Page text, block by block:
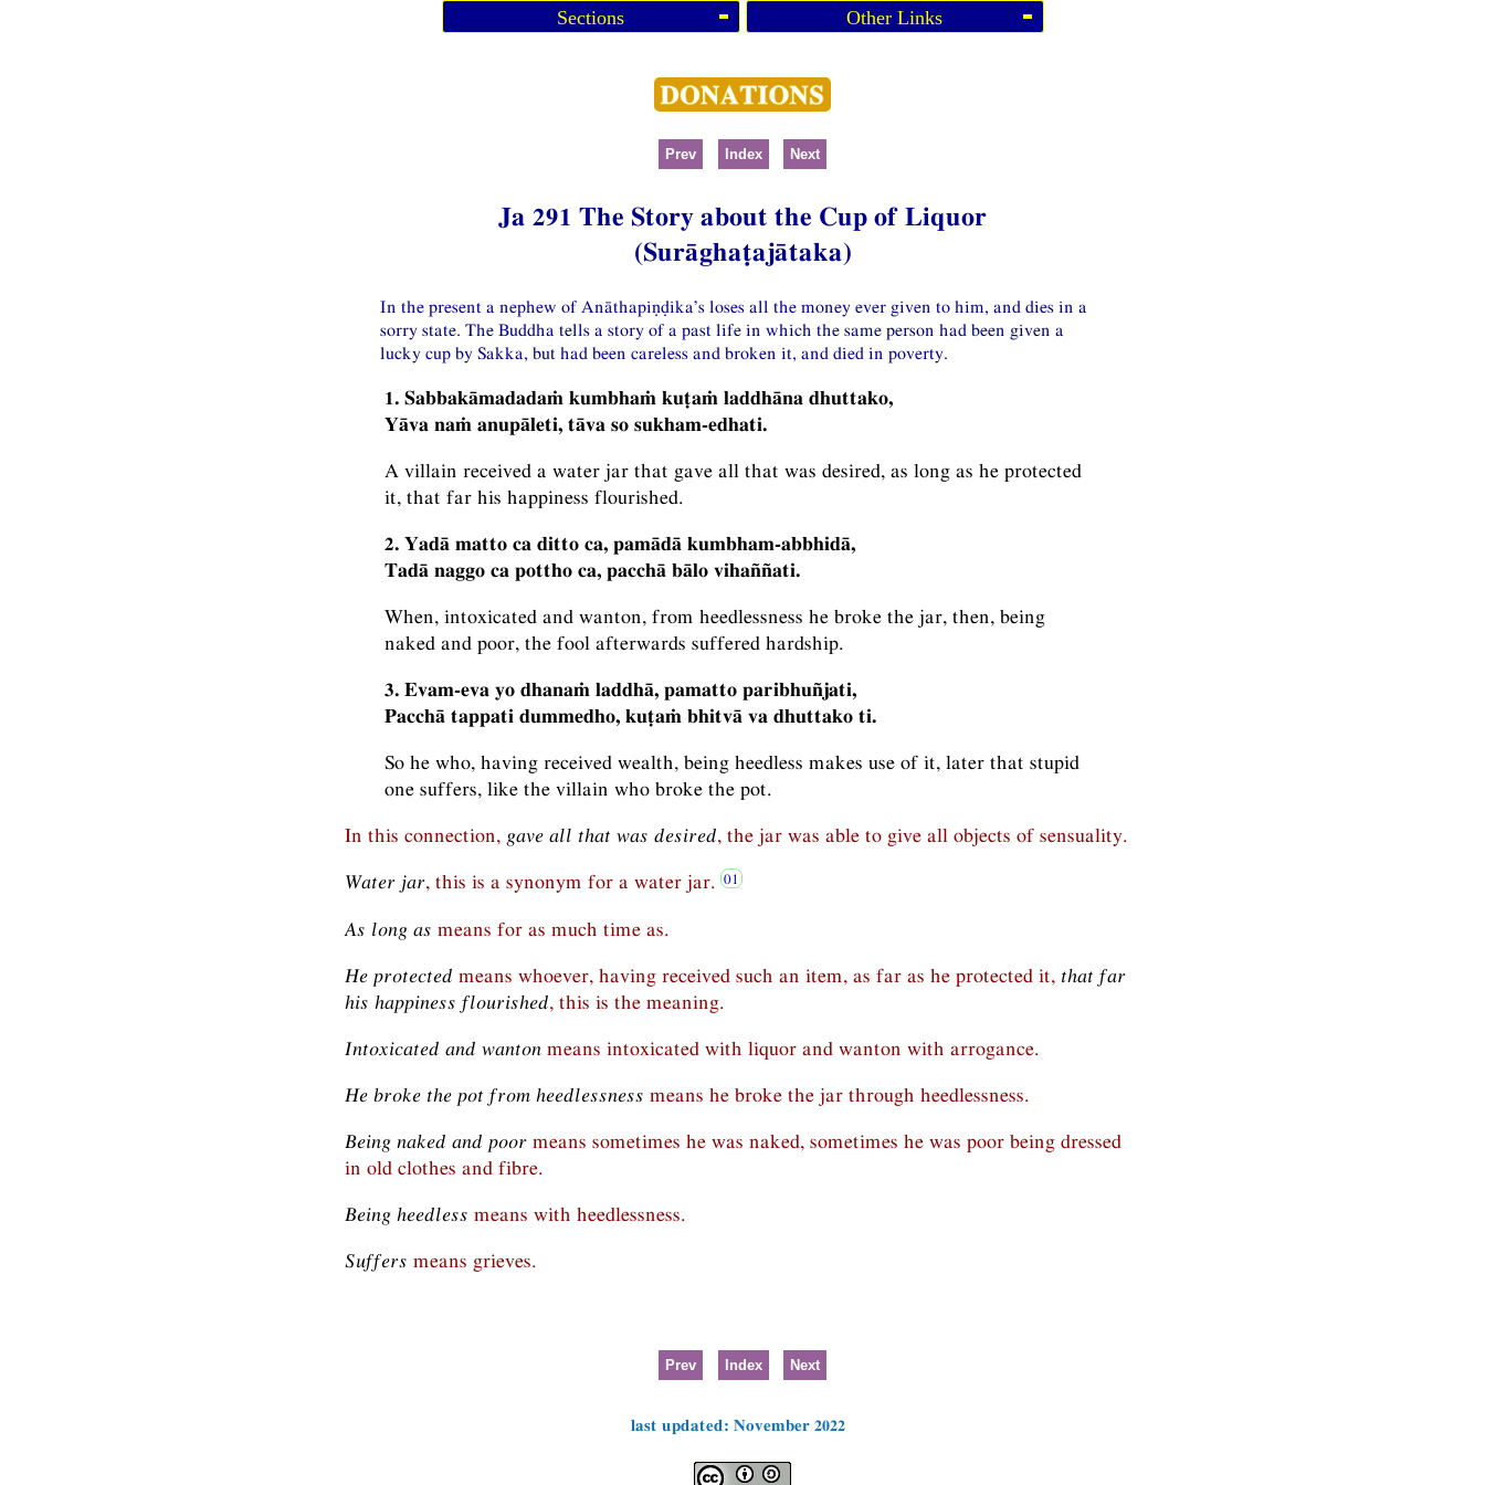
Sections Other Links
Prev Index Next
Ja 291 The Story about the Cup of Liquor
(Surāghaṭajātaka)
In the present a nephew of Anāthapiṇḍika’s loses all the money ever given to him, and dies in a
sorry state. The Buddha tells a story of a past life in which the same person had been given a
lucky cup by Sakka, but had been careless and broken it, and died in poverty.
1. Sabbakāmadadaṁ kumbhaṁ kuṭaṁ laddhāna dhuttako,
Yāva naṁ anupāleti, tāva so sukham-edhati.
A villain received a water jar that gave all that was desired, as long as he protected
it, that far his happiness flourished.
2. Yadā matto ca ditto ca, pamādā kumbham-abbhidā,
Tadā naggo ca pottho ca, pacchā bālo vihaññati.
When, intoxicated and wanton, from heedlessness he broke the jar, then, being
naked and poor, the fool afterwards suffered hardship.
3. Evam-eva yo dhanaṁ laddhā, pamatto paribhuñjati,
Pacchā tappati dummedho, kuṭaṁ bhitvā va dhuttako ti.
So he who, having received wealth, being heedless makes use of it, later that stupid
one suffers, like the villain who broke the pot.
In this connection, gave all that was desired, the jar was able to give all objects of sensuality.
Water jar, this is a synonym for a water jar.
As long as means for as much time as.
He protected means whoever, having received such an item, as far as he protected it, that far
his happiness flourished, this is the meaning.
Intoxicated and wanton means intoxicated with liquor and wanton with arrogance.
He broke the pot from heedlessness means he broke the jar through heedlessness.
Being naked and poor means sometimes he was naked, sometimes he was poor being dressed
in old clothes and fibre.
Being heedless means with heedlessness.
Suffers means grieves.
Prev Index Next
last updated: November 2022